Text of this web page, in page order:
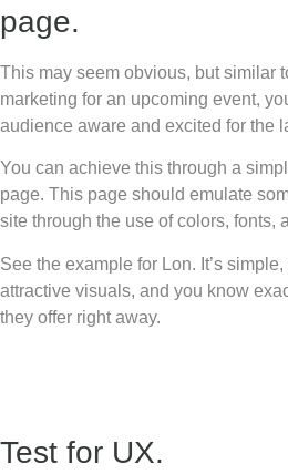
page.
This may seem obvious, but similar
marketing for an upcoming event,
audience aware and excited for the
You can achieve this through a
page. This page should emulate
site through the use of colors, fonts,
See the example for Lon. It’s
attractive visuals, and you know
they offer right away.
Test for UX.